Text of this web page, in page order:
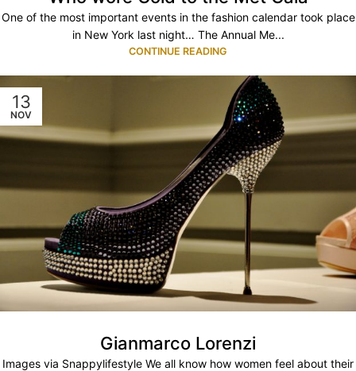
One of the most important events in the fashion calendar took place
in New York last night… The Annual Me...
CONTINUE READING
13
NOV
Gianmarco Lorenzi
Images via Snappylifestyle We all know how women feel about their